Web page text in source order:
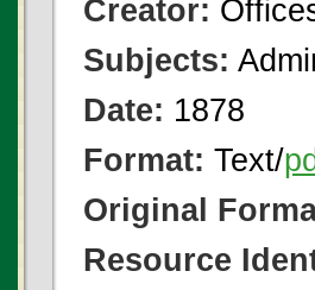
Creator:
Subjects:
Date: 1878
Format: Text/
Original
Resource